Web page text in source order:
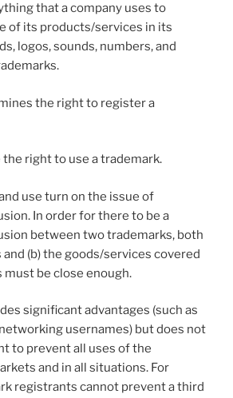
that a company uses to
of its products/services in its
logos, sounds, numbers, and
the right to register a
right to use a trademark.
use turn on the issue of
In order for there to be a
between two trademarks, both
and (b) the goods/services covered
must be close enough.
significant advantages (such as
usernames) but does not
to prevent all uses of the
and in all situations. For
registrants cannot prevent a third